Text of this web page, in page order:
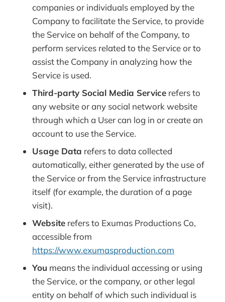
companies or individuals employed by the
Company to facilitate the Service, to provide
the Service on behalf of the Company, to
perform services related to the Service or to
assist the Company in analyzing how the
Service is used.
Third-party Social Media Service refers to
any website or any social network website
through which a User can log in or create an
account to use the Service.
Usage Data refers to data collected
automatically, either generated by the use of
the Service or from the Service infrastructure
itself (for example, the duration of a page
visit).
Website refers to Exumas Productions Co,
accessible from
https://www.exumasproduction.com
You means the individual accessing or using
the Service, or the company, or other legal
entity on behalf of which such individual is